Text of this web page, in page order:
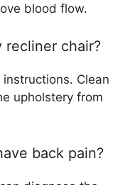
blood flow.
recliner chair?
instructions. Clean
upholstery from
back pain?